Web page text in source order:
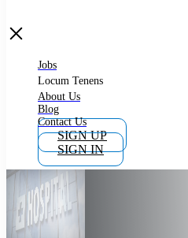
What is Locum Tenens
Why Work as Locum
Work With Intuitive
Importance of Locum
Jobs
Locum Tenens
About Us
Blog
Contact Us
SIGN UP
SIGN IN